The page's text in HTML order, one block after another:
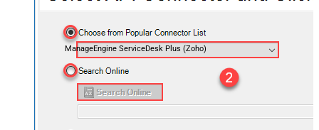
ManageEngine ServiceDesk Plus (Zoho)